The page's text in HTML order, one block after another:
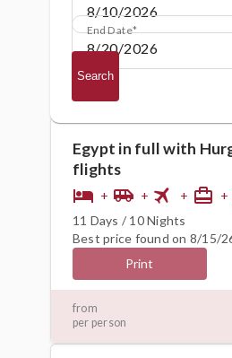
End Date
Search
Egypt in full with
flights
hotel + airport_shuttle + flight + card_travel +
11 Days / 10 Nights
Best price found on 8/15/
Print
from
per person